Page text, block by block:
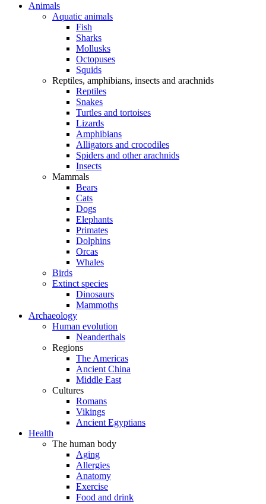
Animals
Aquatic animals
Fish
Sharks
Mollusks
Octopuses
Squids
Reptiles, amphibians, insects and arachnids
Reptiles
Snakes
Turtles and tortoises
Lizards
Amphibians
Alligators and crocodiles
Spiders and other arachnids
Insects
Mammals
Bears
Cats
Dogs
Elephants
Primates
Dolphins
Orcas
Whales
Birds
Extinct species
Dinosaurs
Mammoths
Archaeology
Human evolution
Neanderthals
Regions
The Americas
Ancient China
Middle East
Cultures
Romans
Vikings
Ancient Egyptians
Health
The human body
Aging
Allergies
Anatomy
Exercise
Food and drink